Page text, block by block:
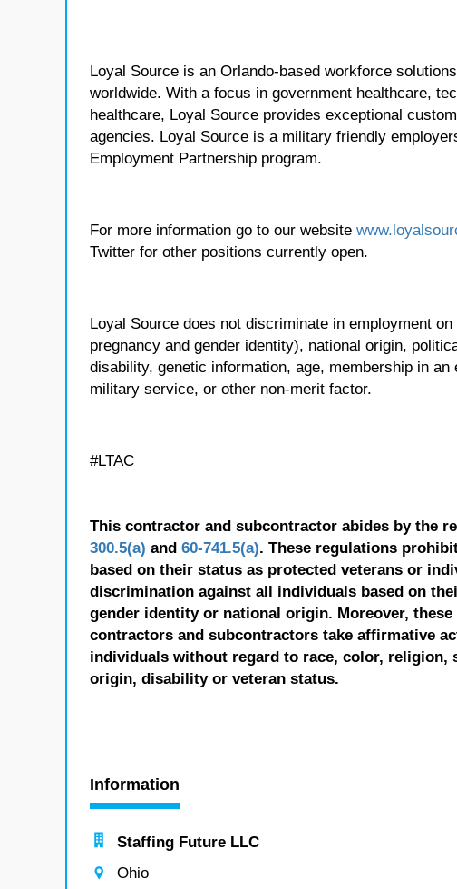
Loyal Source is an Orlando-based workforce
worldwide. With a focus in government healthcare,
healthcare, Loyal Source provides exceptional
agencies. Loyal Source is a military friendly
Employment Partnership program.
For more information go to our website
Twitter for other positions currently open.
Loyal Source does not discriminate in employment
pregnancy and gender identity), national origin,
disability, genetic information, age, membership in
military service, or other non-merit factor.
#LTAC
This contractor and subcontractor abides by the
300.5(a) and 60-741.5(a). These regulations
based on their status as protected veterans or
discrimination against all individuals based on
gender identity or national origin. Moreover,
contractors and subcontractors take affirmative
individuals without regard to race, color, religion,
origin, disability or veteran status.
Information
Staffing Future LLC
Ohio